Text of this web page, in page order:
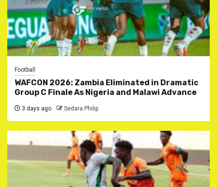
Football
WAFCON 2026: Zambia Eliminated in Dramatic
Group C Finale As Nigeria and Malawi Advance
3 days ago Sedara Philip